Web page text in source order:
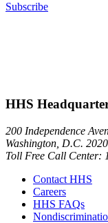
Subscribe
HHS
200 Independence
Washington, D.C.
Toll Free Call Center:
Contact HHS
Careers
HHS FAQs